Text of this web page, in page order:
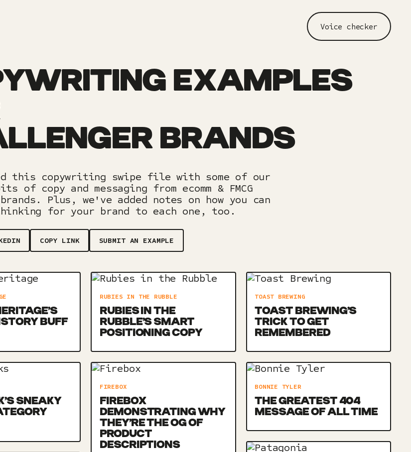
Voice checker
EXAMPLES
BRANDS
this copywriting swipe file with some of our
of copy and messaging from ecomm & FMCG
Plus, we've added notes on how you can
for your brand to each one, too.
COPY LINK SUBMIT AN EXAMPLE
BUFF
SNEAKY
RUBIES IN THE RUBBLE
RUBIES IN THE
RUBBLE’S SMART
POSITIONING COPY
FIREBOX
FIREBOX
DEMONSTRATING WHY
THEY’RE THE OG OF
PRODUCT
DESCRIPTIONS
TOAST BREWING
TOAST BREWING’S
TRICK TO GET
REMEMBERED
BONNIE TYLER
THE GREATEST 404
MESSAGE OF ALL TIME